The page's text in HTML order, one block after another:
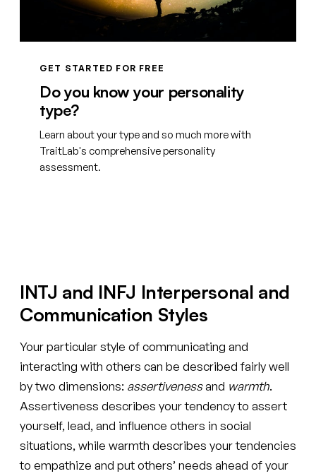
GET STARTED FOR FREE
Do you know your personality
type?
Learn about your type and so much more with
TraitLab's comprehensive personality
assessment.
INTJ and INFJ Interpersonal and
Communication Styles
Your particular style of communicating and
interacting with others can be described fairly well
by two dimensions: assertivenessand warmth.
Assertiveness describes your tendency to assert
yourself, lead, and influence others in social
situations, while warmth describes your tendencies
to empathize and put others’ needs ahead of your